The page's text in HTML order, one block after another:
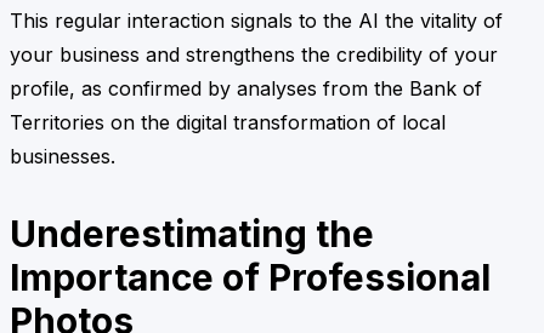
This regular interaction signals to the AI the vitality of
your business and strengthens the credibility of your
profile, as confirmed by analyses from the Bank of
Territories on the digital transformation of local
businesses.
Underestimating the
Importance of Professional
Photos